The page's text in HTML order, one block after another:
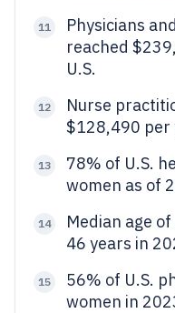
11
Physicians
reached
U.S.
12
Nurse
$128,490 per
13
78% of U.S.
women as of
14
Median age
46 years in
15
56% of U.S.
women in